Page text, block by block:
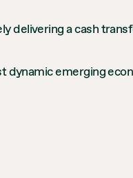
delivering a cash
dynamic emerging